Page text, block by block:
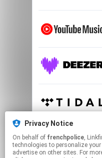
Privacy Notice
On behalf of frenchpolice, Linkfire would like to use cookies
technologies to personalize
advertise on other sites. For